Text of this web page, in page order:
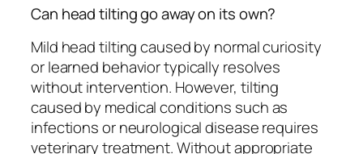
Can head tilting go away on its own?
Mild head tilting caused by normal curiosity
or learned behavior typically resolves
without intervention. However, tilting
caused by medical conditions such as
infections or neurological disease requires
veterinary treatment. Without appropriate